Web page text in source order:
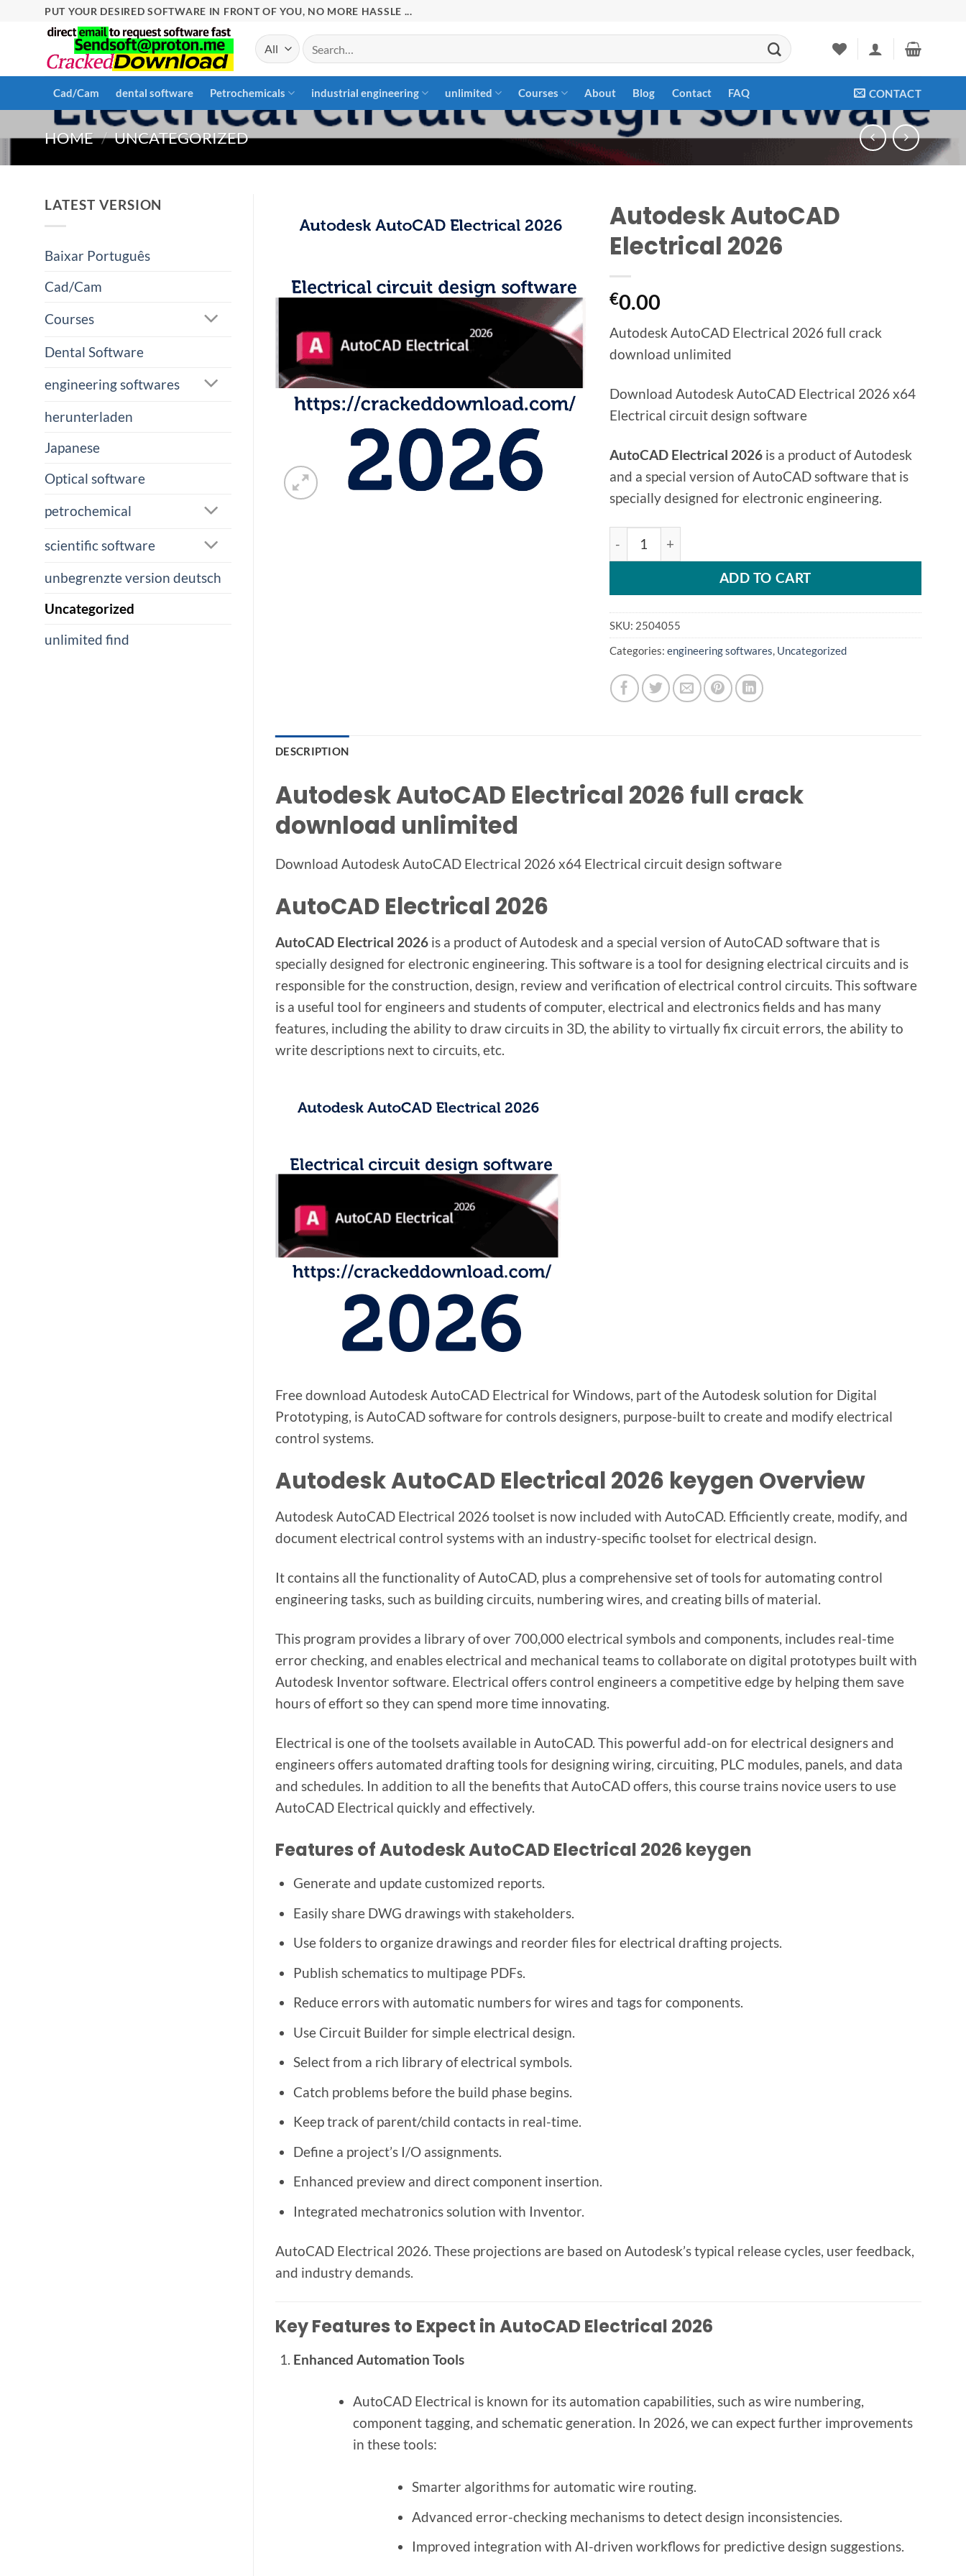
PUT YOUR DESIRED SOFTWARE IN FRONT OF YOU, NO MORE HASSLE ...
Search
for:
Cad/Cam dental software Petrochemicals industrial engineering unlimited Courses About Blog Contact FAQ CONTACT
HOME / UNCATEGORIZED
LATEST VERSION
Baixar Português
Cad/Cam
Courses
Dental Software
engineering softwares
herunterladen
Japanese
Optical software
petrochemical
scientific software
unbegrenzte version deutsch
Uncategorized
unlimited find
Autodesk AutoCAD
Electrical 2026
€0.00
Autodesk AutoCAD Electrical 2026 full crack
download unlimited
Download Autodesk AutoCAD Electrical 2026 x64
Electrical circuit design software
AutoCAD Electrical 2026is a product of Autodesk
and a special version of AutoCAD software that is
specially designed for electronic engineering.
Autodesk AutoCAD Electrical 2026 quantity
ADD TO CART
SKU: 2504055
Categories: engineering softwares, Uncategorized
DESCRIPTION
Autodesk AutoCAD Electrical 2026 full crack
download unlimited
Download Autodesk AutoCAD Electrical 2026 x64 Electrical circuit design software
AutoCAD Electrical 2026
AutoCAD Electrical 2026 is a product of Autodesk and a special version of AutoCAD software that is
specially designed for electronic engineering. This software is a tool for designing electrical circuits and is
responsible for the construction, design, review and verification of electrical control circuits. This software
is a useful tool for engineers and students of computer, electrical and electronics fields and has many
features, including the ability to draw circuits in 3D, the ability to virtually fix circuit errors, the ability to
write descriptions next to circuits, etc.
Free download Autodesk AutoCAD Electrical for Windows, part of the Autodesk solution for Digital
Prototyping, is AutoCAD software for controls designers, purpose-built to create and modify electrical
control systems.
Autodesk AutoCAD Electrical 2026 keygen Overview
Autodesk AutoCAD Electrical 2026 toolset is now included with AutoCAD. Efficiently create, modify, and
document electrical control systems with an industry-specific toolset for electrical design.
It contains all the functionality of AutoCAD, plus a comprehensive set of tools for automating control
engineering tasks, such as building circuits, numbering wires, and creating bills of material.
This program provides a library of over 700,000 electrical symbols and components, includes real-time
error checking, and enables electrical and mechanical teams to collaborate on digital prototypes built with
Autodesk Inventor software. Electrical offers control engineers a competitive edge by helping them save
hours of effort so they can spend more time innovating.
Electrical is one of the toolsets available in AutoCAD. This powerful add-on for electrical designers and
engineers offers automated drafting tools for designing wiring, circuiting, PLC modules, panels, and data
and schedules. In addition to all the benefits that AutoCAD offers, this course trains novice users to use
AutoCAD Electrical quickly and effectively.
Features of Autodesk AutoCAD Electrical 2026 keygen
Generate and update customized reports.
Easily share DWG drawings with stakeholders.
Use folders to organize drawings and reorder files for electrical drafting projects.
Publish schematics to multipage PDFs.
Reduce errors with automatic numbers for wires and tags for components.
Use Circuit Builder for simple electrical design.
Select from a rich library of electrical symbols.
Catch problems before the build phase begins.
Keep track of parent/child contacts in real-time.
Define a project’s I/O assignments.
Enhanced preview and direct component insertion.
Integrated mechatronics solution with Inventor.
AutoCAD Electrical 2026. These projections are based on Autodesk’s typical release cycles, user feedback,
and industry demands.
Key Features to Expect in AutoCAD Electrical 2026
Enhanced Automation Tools
AutoCAD Electrical is known for its automation capabilities, such as wire numbering,
component tagging, and schematic generation. In 2026, we can expect further improvements
in these tools:
Smarter algorithms for automatic wire routing.
Advanced error-checking mechanisms to detect design inconsistencies.
Improved integration with AI-driven workflows for predictive design suggestions.